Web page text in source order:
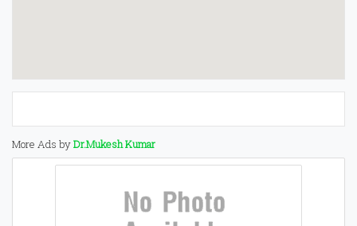
More Ads byDr.Mukesh Kumar